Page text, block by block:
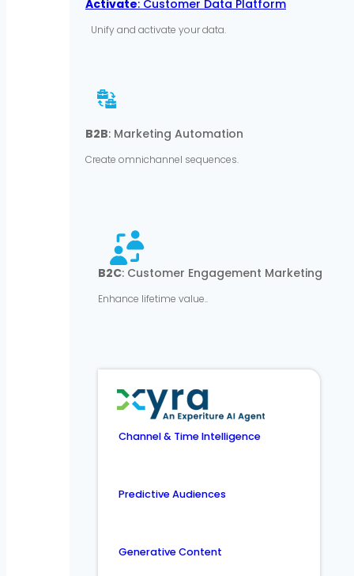
Activate: Customer Data Platform
Unify and activate your data.
B2B: Marketing Automation
Create omnichannel sequences.
B2C: Customer Engagement Marketing
Enhance lifetime value..
Channel & Time Intelligence
Predictive Audiences
Generative Content